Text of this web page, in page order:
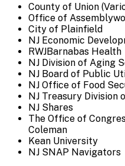
County of Union
Office of
City of Plainfield
NJ Economic
RWJBarnabas Health
NJ Division of Aging
NJ Board of Public
NJ Office of Food
NJ Treasury Division
NJ Shares
The Office of
Coleman
Kean University
NJ SNAP Navigators